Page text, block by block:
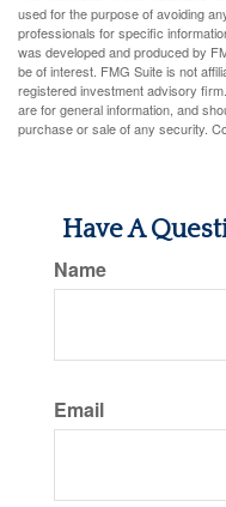
used for the purpose of avoiding
professionals for specific
was developed and produced by
be of interest. FMG Suite is not
registered investment advisory
are for general information, and
purchase or sale of any security.
Have A
Name
Email